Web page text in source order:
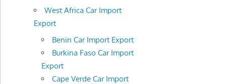
West Africa Car Import
Export
Benin Car Import Export
Burkina Faso Car Import
Export
Cape Verde Car Import